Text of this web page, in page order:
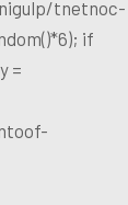
tnetnoc-
if
=
toof-